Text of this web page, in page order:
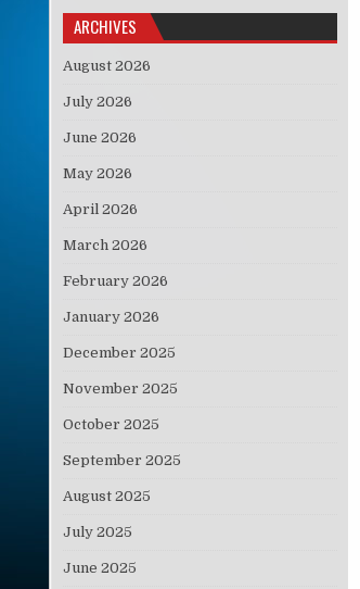
ARCHIVES
August 2026
July 2026
June 2026
May 2026
April 2026
March 2026
February 2026
January 2026
December 2025
November 2025
October 2025
September 2025
August 2025
July 2025
June 2025